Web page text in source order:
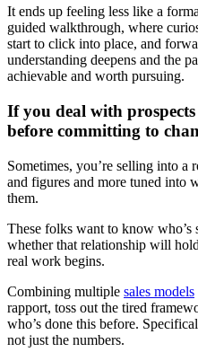
It ends up feeling less like a
guided walkthrough, where
start to click into place, and
understanding deepens and the
achievable and worth pursuing.
If you deal with
before committing to
Sometimes, you’re selling into a
and figures and more tuned into
them.
These folks want to know
whether that relationship will
real work begins.
Combining multiple sales models
rapport, toss out the tired
who’s done this before.
not just the numbers.